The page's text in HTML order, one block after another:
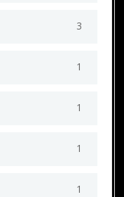
3
1
1
1
1